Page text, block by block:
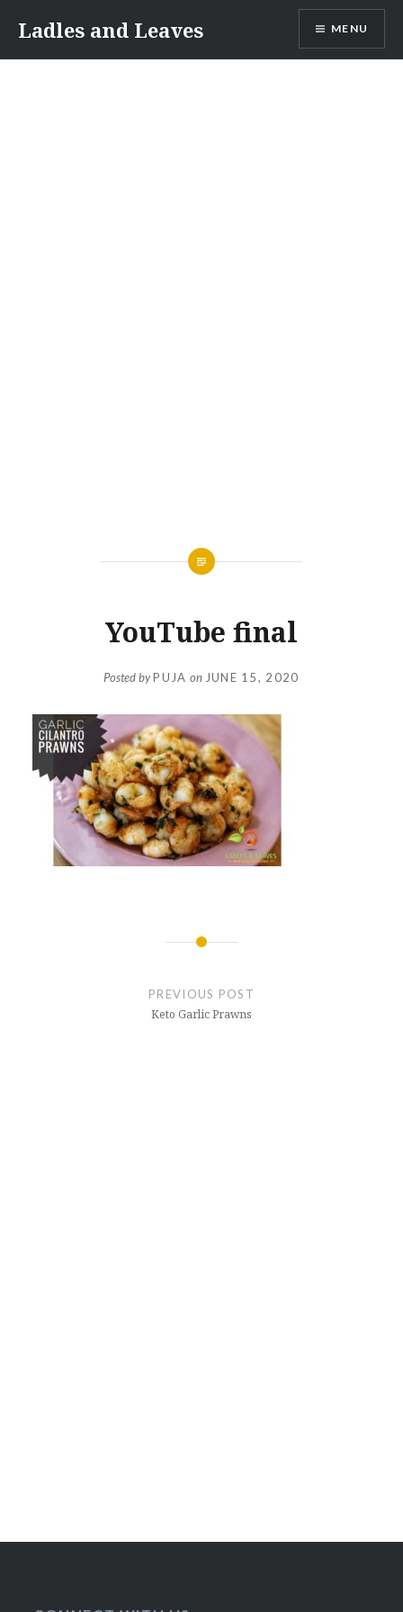
content
Ladles and Leaves MENU
YouTube final
Posted byPUJA on JUNE 15, 2020
PREVIOUS POST
Keto Garlic Prawns